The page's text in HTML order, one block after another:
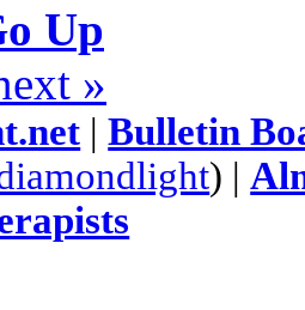
Up
»
|Bulletin
) |